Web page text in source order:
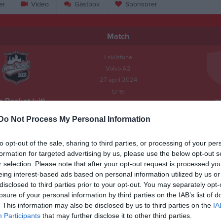
Do Not Process My Personal Information
opt-out of the sale, sharing to third parties, or processing of your
for targeted advertising by us, please use the below opt-out
selection. Please note that after your opt-out request is processed
interest-based ads based on personal information utilized by us
to third parties prior to your opt-out. You may separately
of your personal information by third parties on the IAB’s list of
This information may also be disclosed by us to third parties on the
Participants that may further disclose it to other third parties.
Video Gästbok Sponsorer
Match
Basket (vit)
Eskilstuna
Volvo A2
27 april 2024
12:15
10:00
anmälda och behöver därför minst 14 spelare och max 16. Obs!
och gäller samtliga 3 dagar. Sista dagen vi kan återkalla ett lag är 20